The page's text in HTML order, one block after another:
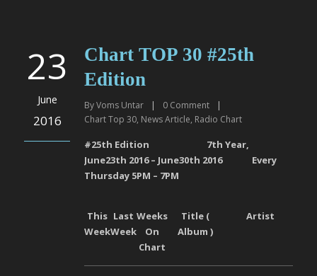
23
June
2016
Chart TOP 30 #25th
Edition
ByVoms Untar | 0 Comment
|
Chart Top 30, News Article, Radio Chart
#25th Edition 7th Year,
June23th 2016– June30th 2016
Every
Thursday 5PM – 7PM
This
Week
Last
Week
Weeks
On
Chart
Title (
Album )
Artist